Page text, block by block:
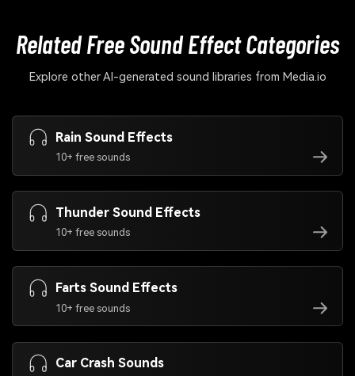
Related Free SoundEffect Categories
Explore other AI-generated sound libraries from Media.io
Rain Sound Effects
10+ free sounds
Thunder Sound Effects
10+ free sounds
Farts Sound Effects
10+ free sounds
Car Crash Sounds